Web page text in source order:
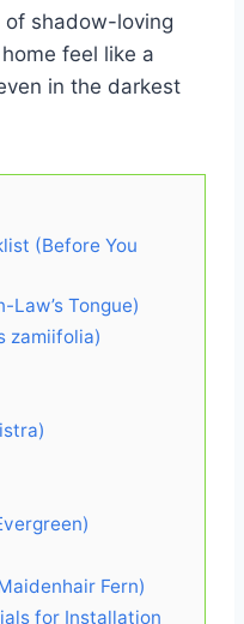
of shadow-loving
feel like a
in the darkest
(Before You
Law’s Tongue)
zamiifolia)
Fern)
for Installation